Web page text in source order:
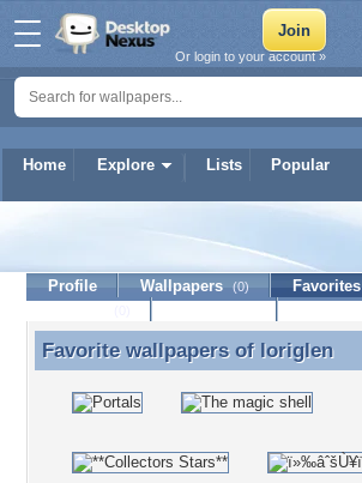
Home Explore Lists Popular
Or login to your account »
Profile Wallpapers (0) Favorites
Favorite wallpapers of loriglen
Favorite wallpapers of loriglen